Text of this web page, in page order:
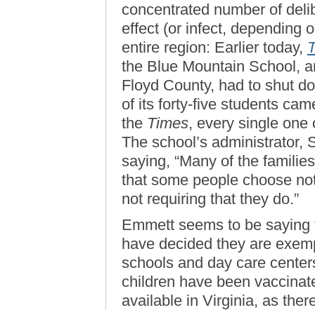
concentrated number of
effect (or infect, depending
entire region: Earlier today,
the Blue Mountain School,
Floyd County, had to shut
of its forty-five students
the Times, every single one
The school’s administrator,
saying, “Many of the
that some people choose
not requiring that they do.”
Emmett seems to be
have decided they are
schools and day care
children have been
available in Virginia, as